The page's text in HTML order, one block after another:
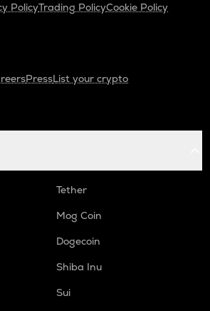
PolicyTrading PolicyCookie Policy
PressList your crypto
Tether
Mog Coin
Dogecoin
Shiba Inu
Sui